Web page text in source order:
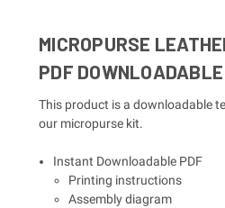
MICROPURSE
PDF
This product is a downloadable
our micropurse kit.
Instant Downloadable PDF
Printing instructions
Assembly diagram